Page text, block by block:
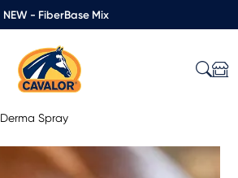
NEW - FiberBase Mix
Derma Spray